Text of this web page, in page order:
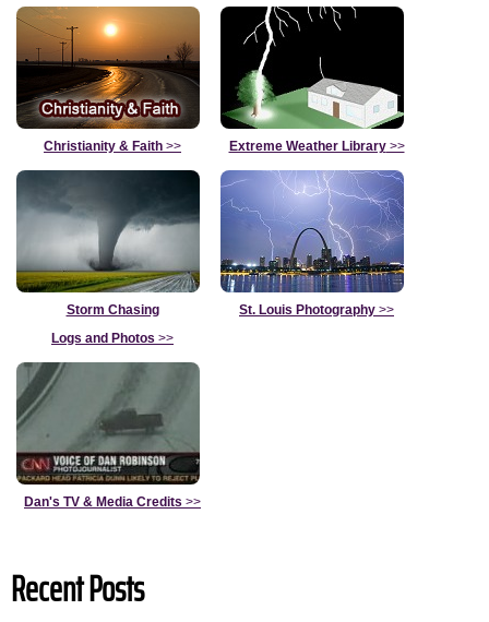
Christianity & Faith >> Extreme Weather Library>>
Storm Chasing
Logs and Photos >>
St. Louis Photography >>
Dan's TV & Media Credits >>
Recent Posts